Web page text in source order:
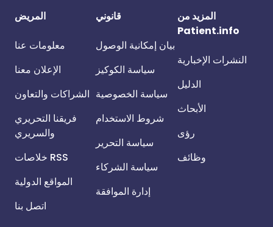
المريض
معلومات عنا
الإعلان معنا
الشراكات والتعاون
فريقنا التحريري
والسريري
خلاصات RSS
المواقع الدولية
اتصل بنا
قانوني
بيان إمكانية الوصول
سياسة الكوكيز
سياسة الخصوصية
شروط الاستخدام
سياسة التحرير
سياسة الشركاء
إدارة الموافقة
المزيد من
Patient.info
النشرات الإخبارية
الدليل
الأبحاث
رؤى
وظائف